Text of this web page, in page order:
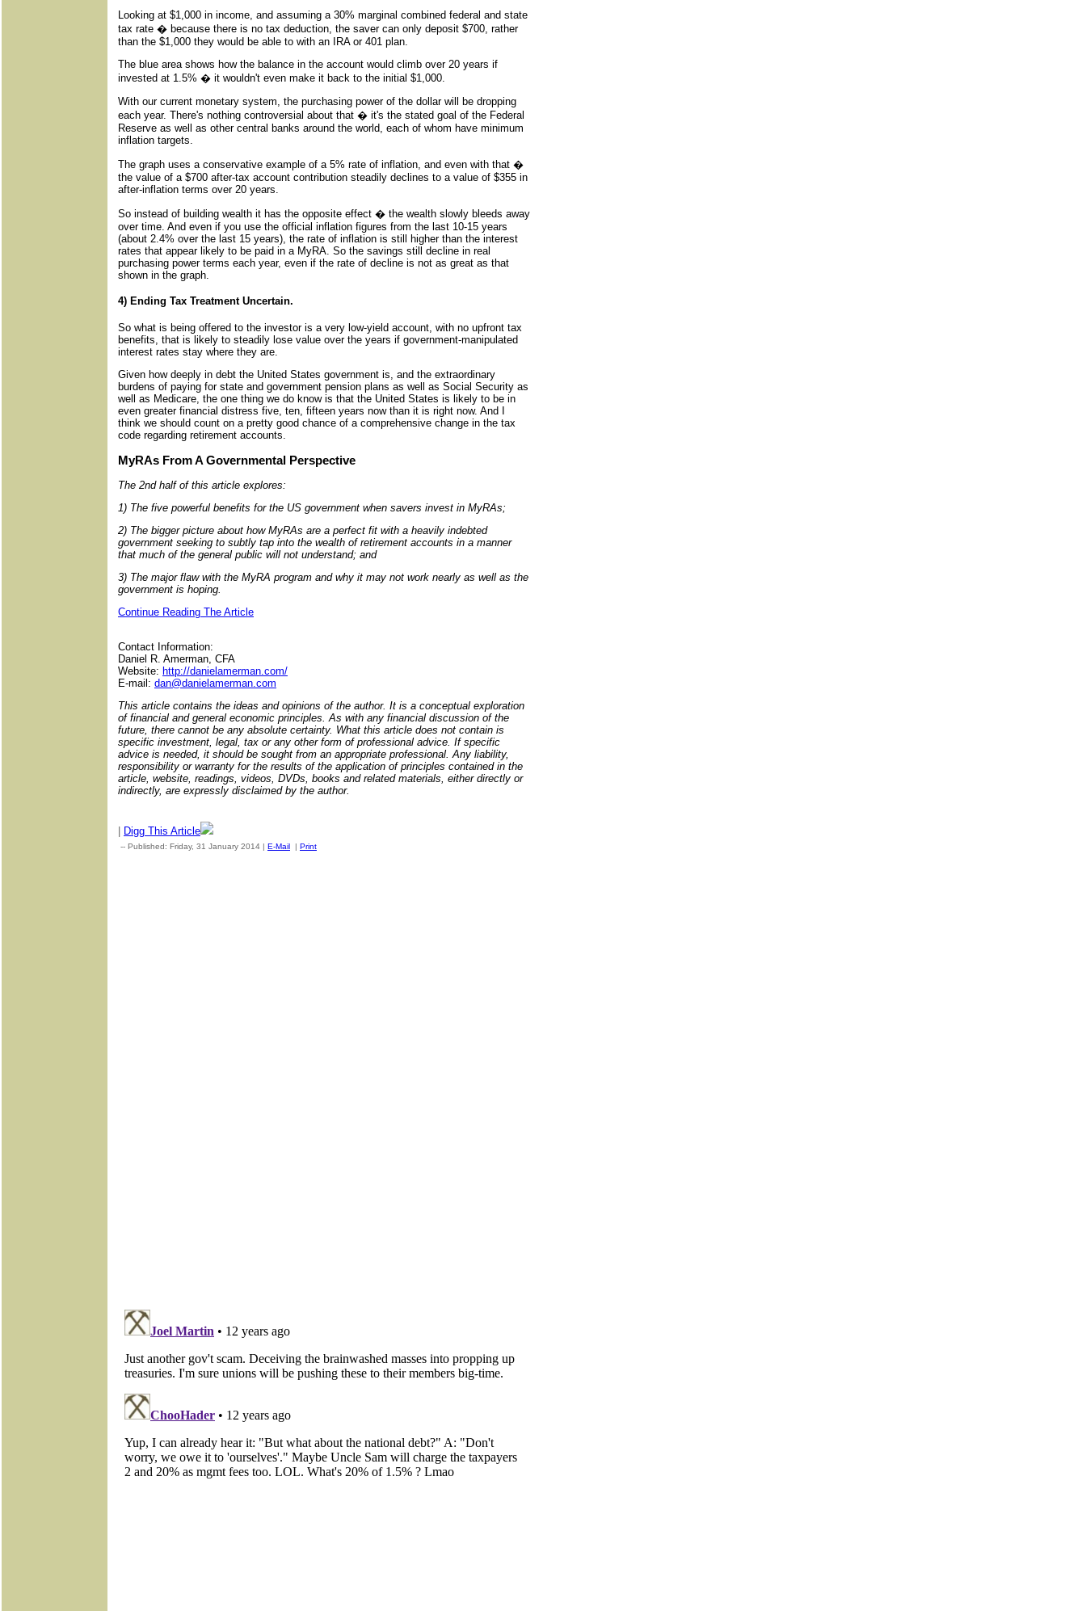
Looking at $1,000 in income, and assuming a 30% marginal combined federal and state
tax rate � because there is no tax deduction, the saver can only deposit $700, rather
than the $1,000 they would be able to with an IRA or 401 plan.
The blue area shows how the balance in the account would climb over 20 years if
invested at 1.5% � it wouldn't even make it back to the initial $1,000.
With our current monetary system, the purchasing power of the dollar will be dropping
each year. There's nothing controversial about that � it's the stated goal of the Federal
Reserve as well as other central banks around the world, each of whom have minimum
inflation targets.
The graph uses a conservative example of a 5% rate of inflation, and even with that �
the value of a $700 after-tax account contribution steadily declines to a value of $355 in
after-inflation terms over 20 years.
So instead of building wealth it has the opposite effect � the wealth slowly bleeds away
over time. And even if you use the official inflation figures from the last 10-15 years
(about 2.4% over the last 15 years), the rate of inflation is still higher than the interest
rates that appear likely to be paid in a MyRA. So the savings still decline in real
purchasing power terms each year, even if the rate of decline is not as great as that
shown in the graph.
4) Ending Tax Treatment Uncertain.
So what is being offered to the investor is a very low-yield account, with no upfront tax
benefits, that is likely to steadily lose value over the years if government-manipulated
interest rates stay where they are.
Given how deeply in debt the United States government is, and the extraordinary
burdens of paying for state and government pension plans as well as Social Security as
well as Medicare, the one thing we do know is that the United States is likely to be in
even greater financial distress five, ten, fifteen years now than it is right now. And I
think we should count on a pretty good chance of a comprehensive change in the tax
code regarding retirement accounts.
MyRAs From A Governmental Perspective
The 2nd half of this article explores:
1) The five powerful benefits for the US government when savers invest in MyRAs;
2) The bigger picture about how MyRAs are a perfect fit with a heavily indebted
government seeking to subtly tap into the wealth of retirement accounts in a manner
that much of the general public will not understand; and
3) The major flaw with the MyRA program and why it may not work nearly as well as the
government is hoping.
Continue Reading The Article
Contact Information:
Daniel R. Amerman, CFA
Website: http://danielamerman.com/
E-mail: dan@danielamerman.com
This article contains the ideas and opinions of the author. It is a conceptual exploration
of financial and general economic principles. As with any financial discussion of the
future, there cannot be any absolute certainty. What this article does not contain is
specific investment, legal, tax or any other form of professional advice. If specific
advice is needed, it should be sought from an appropriate professional. Any liability,
responsibility or warranty for the results of the application of principles contained in the
article, website, readings, videos, DVDs, books and related materials, either directly or
indirectly, are expressly disclaimed by the author.
Digg This Article
-- Published: Friday, 31 January 2014 | E-Mail | Print